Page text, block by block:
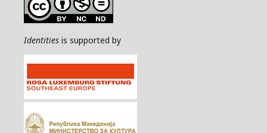
Identities is supported by